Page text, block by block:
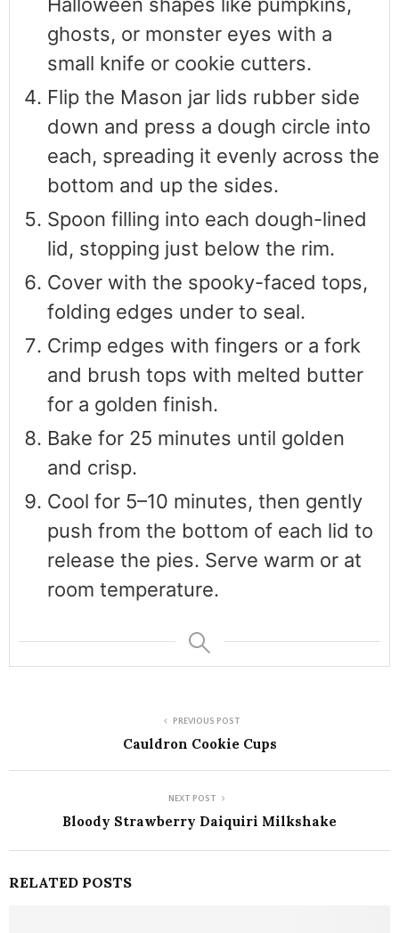
ghosts, or monster eyes with a
small knife or cookie cutters.
Flip the Mason jar lids rubber side
down and press a dough circle into
each, spreading it evenly across the
bottom and up the sides.
Spoon filling into each dough-lined
lid, stopping just below the rim.
Cover with the spooky-faced tops,
folding edges under to seal.
Crimp edges with fingers or a fork
and brush tops with melted butter
for a golden finish.
Bake for 25 minutes until golden
and crisp.
Cool for 5–10 minutes, then gently
push from the bottom of each lid to
release the pies. Serve warm or at
room temperature.
PREVIOUS POST
Cauldron Cookie Cups
NEXT POST
Bloody Strawberry Daiquiri Milkshake
RELATED POSTS